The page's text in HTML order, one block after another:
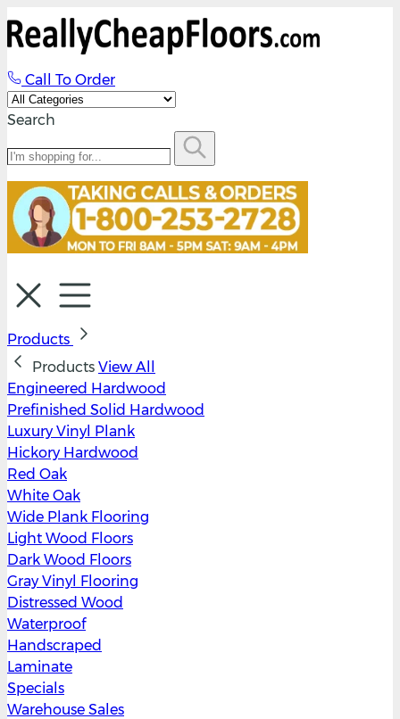
Call To Order
Search
Products
Products View All
Engineered Hardwood
Prefinished Solid Hardwood
Luxury Vinyl Plank
Hickory Hardwood
Red Oak
White Oak
Wide Plank Flooring
Light Wood Floors
Dark Wood Floors
Gray Vinyl Flooring
Distressed Wood
Waterproof
Handscraped
Laminate
Specials
Warehouse Sales